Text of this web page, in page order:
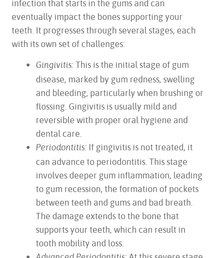
infection that starts in the gums and can
eventually impact the bones supporting your
teeth. It progresses through several stages, each
with its own set of challenges:
Gingivitis: This is the initial stage of gum
disease, marked by gum redness, swelling
and bleeding, particularly when brushing or
flossing. Gingivitis is usually mild and
reversible with proper oral hygiene and
dental care.
Periodontitis: If gingivitis is not treated, it
can advance to periodontitis. This stage
involves deeper gum inflammation, leading
to gum recession, the formation of pockets
between teeth and gums and bad breath.
The damage extends to the bone that
supports your teeth, which can result in
tooth mobility and loss.